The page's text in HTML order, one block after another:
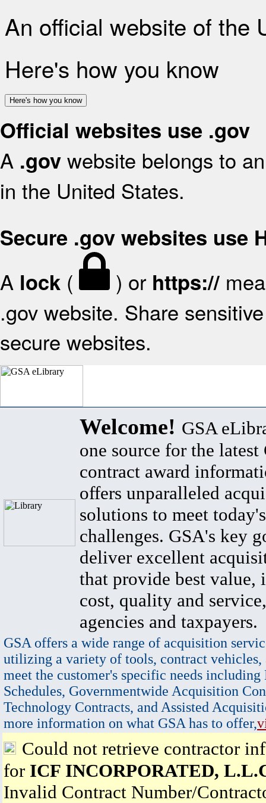
An official website of the
Here's how you know
Here's how you know
Official websites use .gov
A .gov website belongs to
in the United States.
Secure .gov websites use
A lock ( ) or https://
.gov website. Share
secure websites.
Welcome! GSA
one source for the latest
contract award
offers unparalleled
solutions to meet
challenges. GSA's key
deliver excellent
that provide best value,
cost, quality and
agencies and taxpayers.
GSA offers a wide range of acquisition
utilizing a variety of tools, contract vehicles,
meet the customer's specific needs
Schedules, Governmentwide Acquisition
Technology Contracts, and Assisted
more information on what GSA has to offer,
Could not retrieve contractor
for ICF INCORPORATED,
Invalid Contract Number/